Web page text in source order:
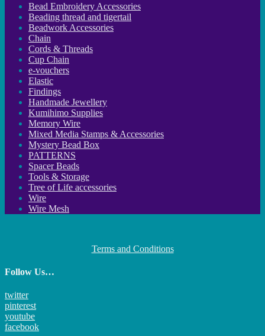
Bead Embroidery Accessories
Beading thread and tigertail
Beadwork Accessories
Chain
Cords & Threads
Cup Chain
e-vouchers
Elastic
Findings
Handmade Jewellery
Kumihimo Supplies
Memory Wire
Mixed Media Stamps & Accessories
Mystery Bead Box
PATTERNS
Spacer Beads
Tools & Storage
Tree of Life accessories
Wire
Wire Mesh
Terms and Conditions
Follow Us…
twitter
pinterest
youtube
facebook